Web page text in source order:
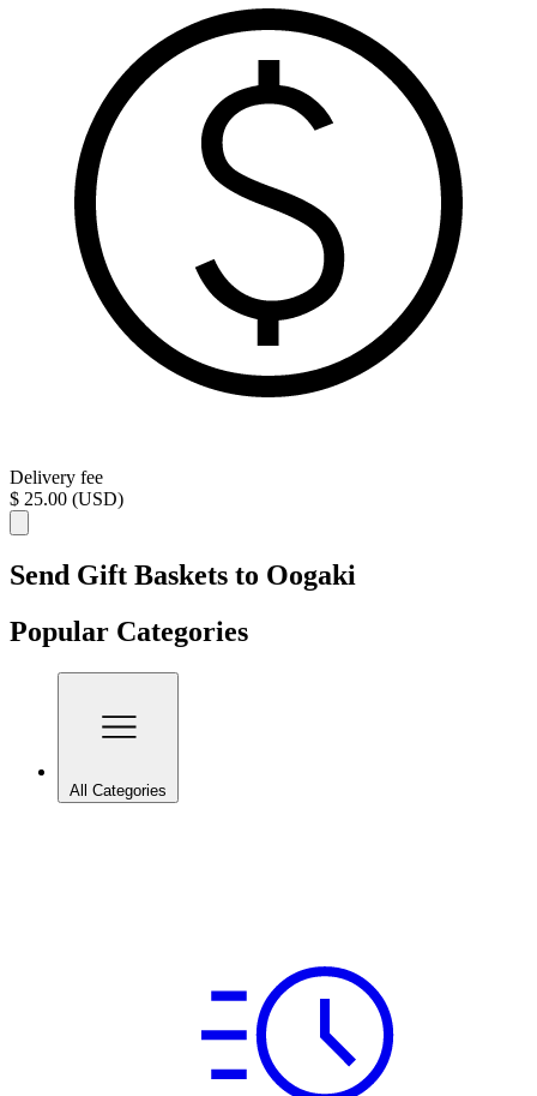
Delivery fee
$ 25.00 (USD)
Send Gift Baskets to Oogaki
Popular Categories
All Categories